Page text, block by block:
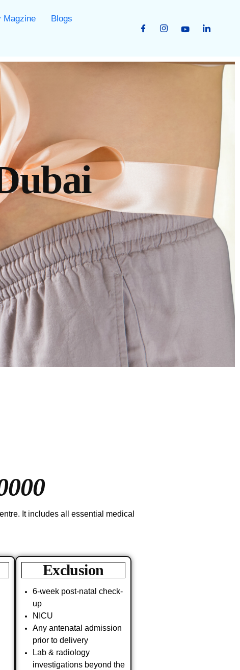
Magzine
Blogs
It includes all essential medical
Exclusion
6-week post-natal check-
up
NICU
Any antenatal admission
prior to delivery
Lab & radiology
investigations beyond the